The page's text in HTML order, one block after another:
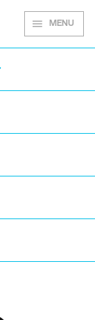
MENU
the